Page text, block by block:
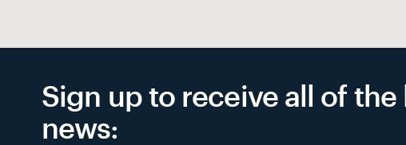
Sign up to receive all of
news: